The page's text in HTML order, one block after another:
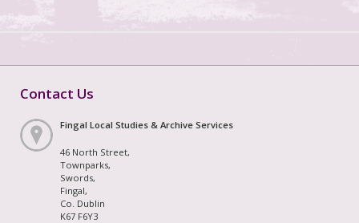
Contact Us
Fingal Local Studies & Archive Services
46 North Street,
Townparks,
Swords,
Fingal,
Co. Dublin
K67 F6Y3